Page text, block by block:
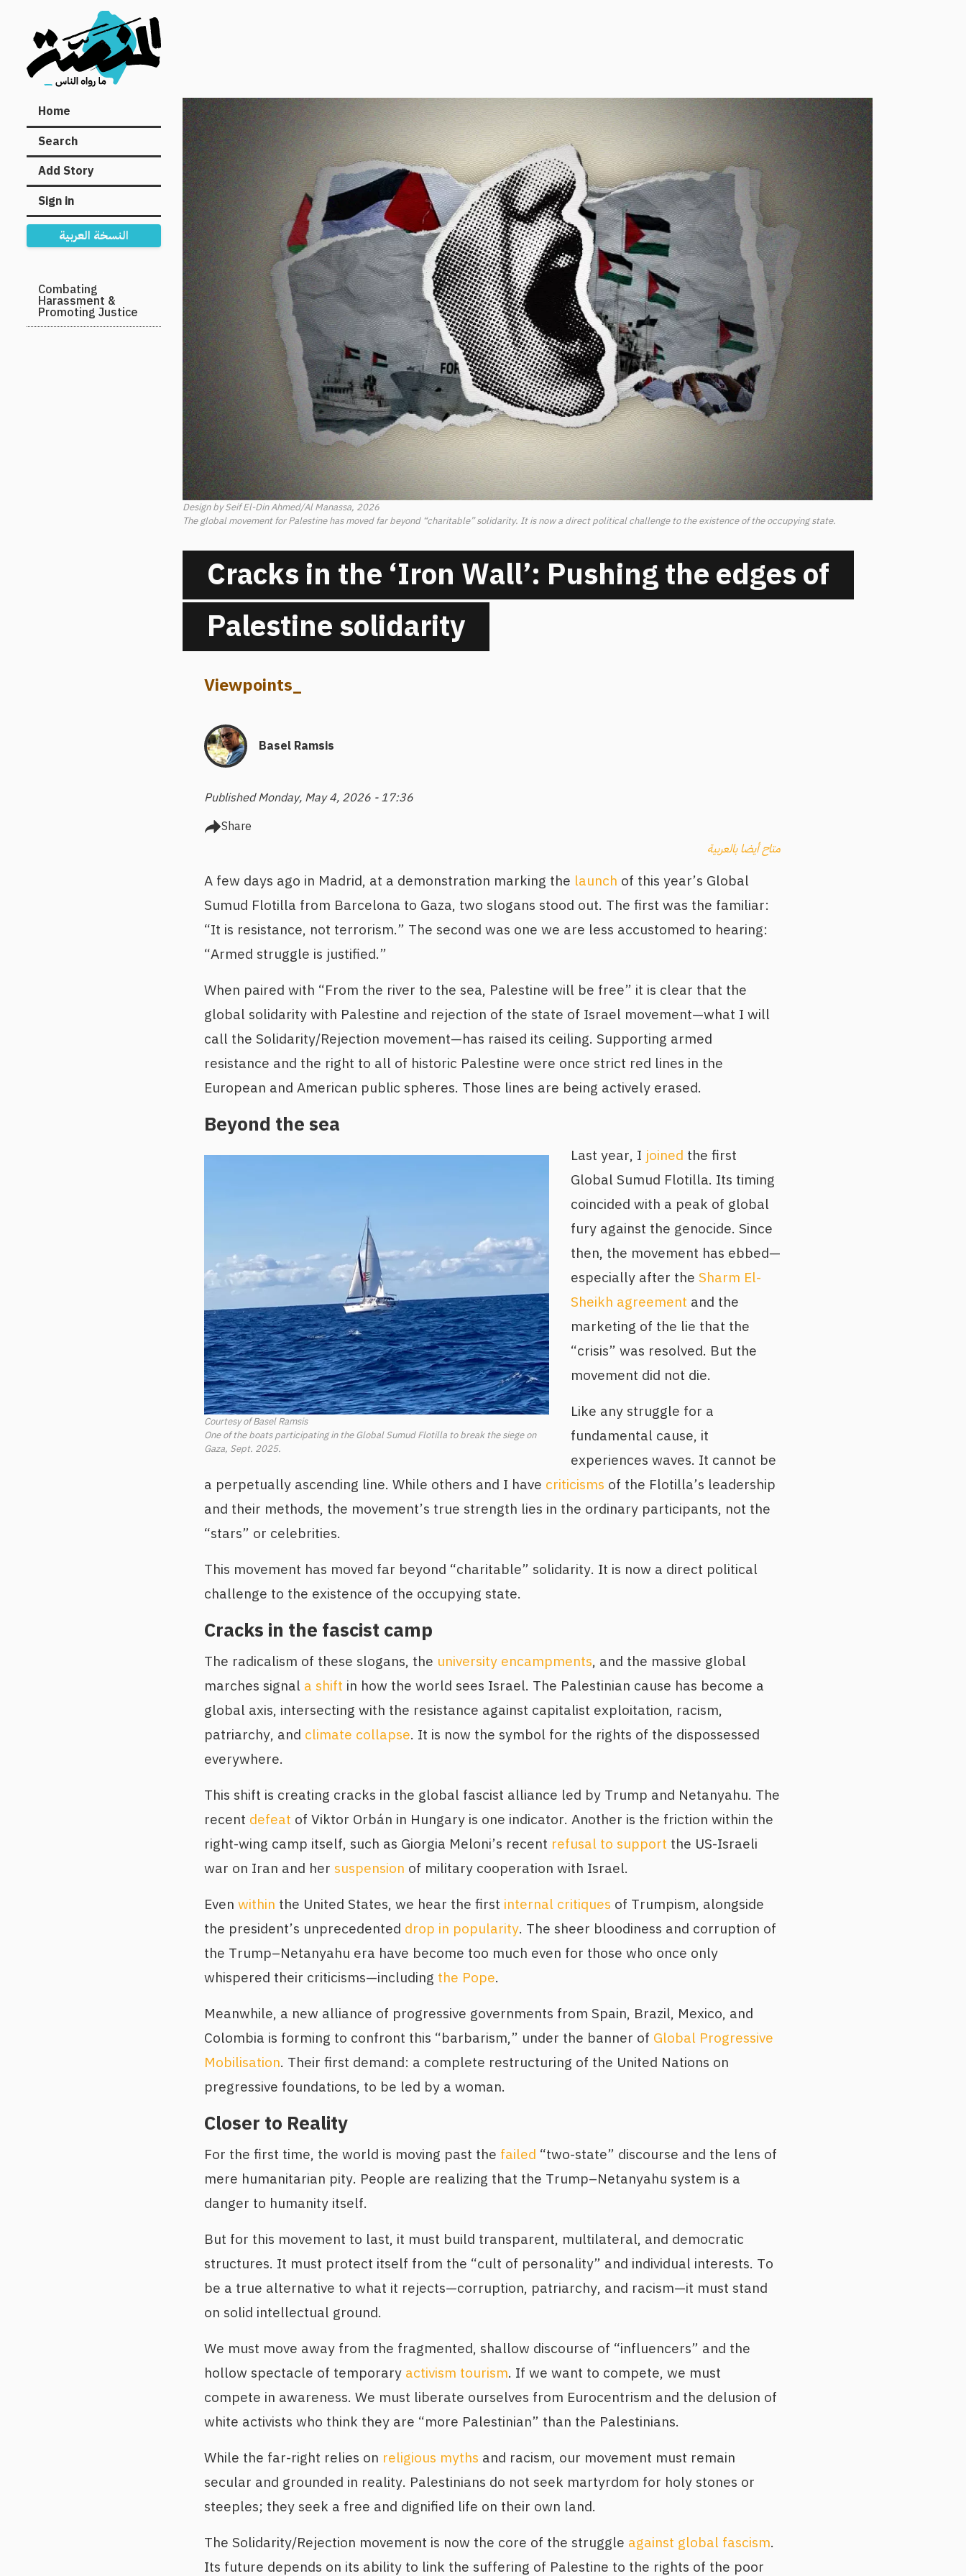
Main
navigation
Home
Search
Add Story
Sign in
النسخة العربية
Secondary
Navigation
Combating
Harassment &
Promoting Justice
Design by Seif El-Din Ahmed/Al Manassa, 2026
The global movement for Palestine has moved far beyond “charitable” solidarity. It is now a direct political challenge to the existence of the occupying state.
Cracks in the ‘Iron Wall’: Pushing the edges of
Palestine solidarity
Viewpoints_
Basel Ramsis
Published Monday, May 4, 2026 - 17:36
Share
متاح أيضا بالعربية
A few days ago in Madrid, at a demonstration marking the launch of this year’s Global
Sumud Flotilla from Barcelona to Gaza, two slogans stood out. The first was the familiar:
“It is resistance, not terrorism.” The second was one we are less accustomed to hearing:
“Armed struggle is justified.”
When paired with “From the river to the sea, Palestine will be free” it is clear that the
global solidarity with Palestine and rejection of the state of Israel movement—what I will
call the Solidarity/Rejection movement—has raised its ceiling. Supporting armed
resistance and the right to all of historic Palestine were once strict red lines in the
European and American public spheres. Those lines are being actively erased.
Beyond the sea
Courtesy of Basel Ramsis
One of the boats participating in the Global Sumud Flotilla to break the siege on
Gaza, Sept. 2025.
Last year, I joined the first
Global Sumud Flotilla. Its timing
coincided with a peak of global
fury against the genocide. Since
then, the movement has ebbed—
especially after the Sharm El-
Sheikh agreement and the
marketing of the lie that the
“crisis” was resolved. But the
movement did not die.
Like any struggle for a
fundamental cause, it
experiences waves. It cannot be
a perpetually ascending line. While others and I have criticisms of the Flotilla’s leadership
and their methods, the movement’s true strength lies in the ordinary participants, not the
“stars” or celebrities.
This movement has moved far beyond “charitable” solidarity. It is now a direct political
challenge to the existence of the occupying state.
Cracks in the fascist camp
The radicalism of these slogans, the university encampments, and the massive global
marches signal a shift in how the world sees Israel. The Palestinian cause has become a
global axis, intersecting with the resistance against capitalist exploitation, racism,
patriarchy, and climate collapse. It is now the symbol for the rights of the dispossessed
everywhere.
This shift is creating cracks in the global fascist alliance led by Trump and Netanyahu. The
recent defeat of Viktor Orbán in Hungary is one indicator. Another is the friction within the
right-wing camp itself, such as Giorgia Meloni’s recent refusal to support the US-Israeli
war on Iran and her suspension of military cooperation with Israel.
Even within the United States, we hear the first internal critiques of Trumpism, alongside
the president’s unprecedented drop in popularity. The sheer bloodiness and corruption of
the Trump–Netanyahu era have become too much even for those who once only
whispered their criticisms—including the Pope.
Meanwhile, a new alliance of progressive governments from Spain, Brazil, Mexico, and
Colombia is forming to confront this “barbarism,” under the banner of Global Progressive
Mobilisation. Their first demand: a complete restructuring of the United Nations on
pregressive foundations, to be led by a woman.
Closer to Reality
For the first time, the world is moving past the failed “two-state” discourse and the lens of
mere humanitarian pity. People are realizing that the Trump–Netanyahu system is a
danger to humanity itself.
But for this movement to last, it must build transparent, multilateral, and democratic
structures. It must protect itself from the “cult of personality” and individual interests. To
be a true alternative to what it rejects—corruption, patriarchy, and racism—it must stand
on solid intellectual ground.
We must move away from the fragmented, shallow discourse of “influencers” and the
hollow spectacle of temporary activism tourism. If we want to compete, we must
compete in awareness. We must liberate ourselves from Eurocentrism and the delusion of
white activists who think they are “more Palestinian” than the Palestinians.
While the far-right relies on religious myths and racism, our movement must remain
secular and grounded in reality. Palestinians do not seek martyrdom for holy stones or
steeples; they seek a free and dignified life on their own land.
The Solidarity/Rejection movement is now the core of the struggle against global fascism.
Its future depends on its ability to link the suffering of Palestine to the rights of the poor